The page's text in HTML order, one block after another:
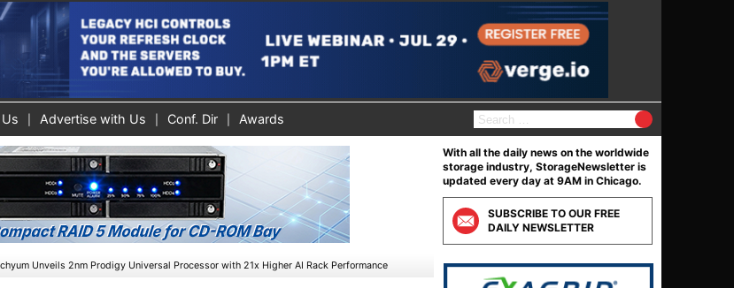
Advertise with Us Conf. Dir Awards
S
e
r
c
h
f
o
r
:
Unveils 2nm Prodigy Universal Processor with 21x Higher AI Rack Performance
With all the daily news on the worldwide
storage industry, StorageNewsletter is
updated every day at 9AM in Chicago.
SUBSCRIBE TO OUR FREE
DAILY NEWSLETTER